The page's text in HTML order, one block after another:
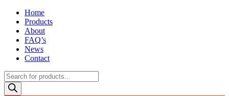
Home
Products
About
FAQ’s
News
Contact
Products
search